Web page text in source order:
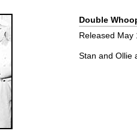
Double
Released May
Stan and Ollie